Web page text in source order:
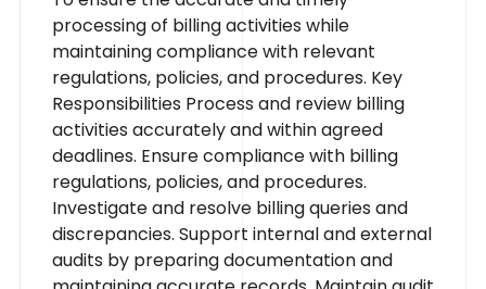
processing of billing activities while
maintaining compliance with relevant
regulations, policies, and procedures. Key
Responsibilities Process and review billing
activities accurately and within agreed
deadlines. Ensure compliance with billing
regulations, policies, and procedures.
Investigate and resolve billing queries and
discrepancies. Support internal and external
audits by preparing documentation and